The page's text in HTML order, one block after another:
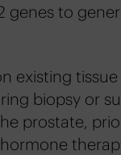
genes to
existing
biopsy or
prostate,